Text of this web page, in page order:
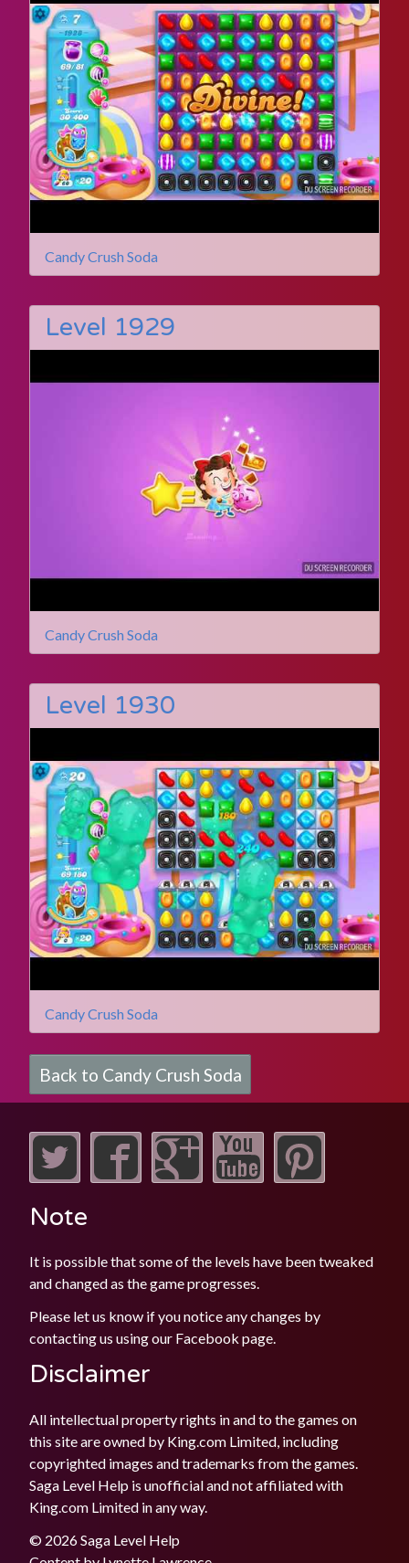
Candy Crush Soda
Level 1929
Candy Crush Soda
Level 1930
Candy Crush Soda
Back to Candy Crush Soda
Note
It is possible that some of the levels have been tweaked
and changed as the game progresses.
Please let us know if you notice any changes by
contacting us using our Facebook page.
Disclaimer
All intellectual property rights in and to the games on
this site are owned by King.com Limited, including
copyrighted images and trademarks from the games.
Saga Level Help is unofficial and not affiliated with
King.com Limited in any way.
© 2026 Saga Level Help